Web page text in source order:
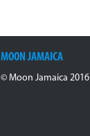
MOON JAMAICA
© Moon Jamaica 2016